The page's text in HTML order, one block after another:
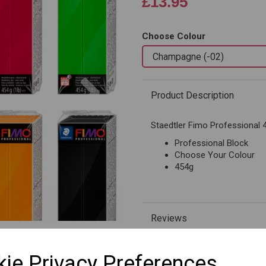
Next
Choose Colour
Product Description
Staedtler Fimo Professional
Professional Block
Choose Your Colour
454g
Reviews